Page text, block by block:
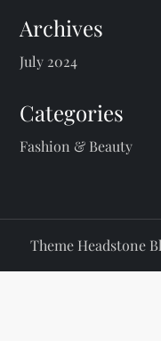
Archives
July 2024
Categories
Fashion & Beauty
Theme Headstone